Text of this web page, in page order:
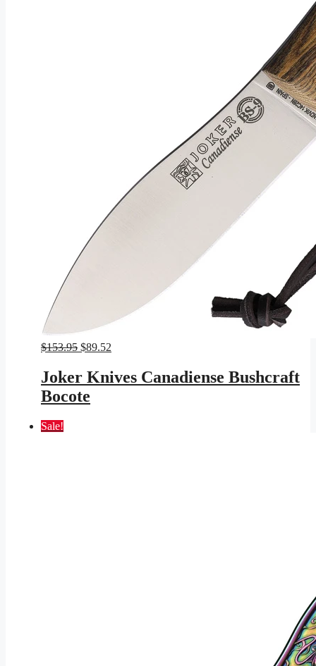
$153.95 Original
was:
$153.95.
$89.52
is:
$89.52.
Joker Knives Canadiense Bushcraft
Bocote
Sale!